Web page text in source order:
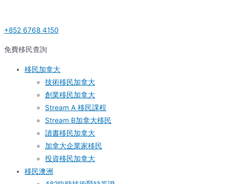
content
+852 6768 4150
免費移民查詢
移民加拿大
技術移民加拿大
創業移民加拿大
Stream A 移民課程
Stream B加拿大移民
讀書移民加拿大
加拿大企業家移民
投資移民加拿大
移民澳洲
a
r